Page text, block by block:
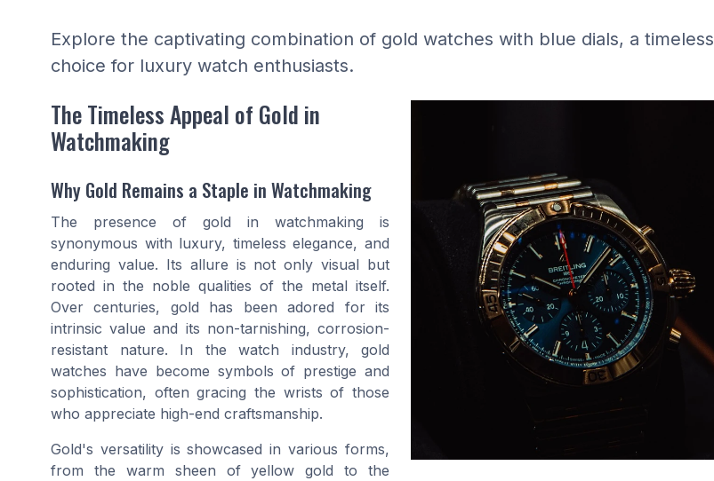
Explore the captivating combination of gold watches with blue dials, a timeless
choice for luxury watch enthusiasts.
The Timeless Appeal of Gold in
Watchmaking
Why Gold Remains a Staple in Watchmaking
The presence of gold in watchmaking is
synonymous with luxury, timeless elegance, and
enduring value. Its allure is not only visual but
rooted in the noble qualities of the metal itself.
Over centuries, gold has been adored for its
intrinsic value and its non-tarnishing, corrosion-
resistant nature. In the watch industry, gold
watches have become symbols of prestige and
sophistication, often gracing the wrists of those
who appreciate high-end craftsmanship.
Gold's versatility is showcased in various forms,
from the warm sheen of yellow gold to the